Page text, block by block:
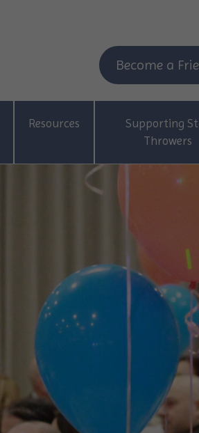
Become a
Resources
Supporting
Throwers